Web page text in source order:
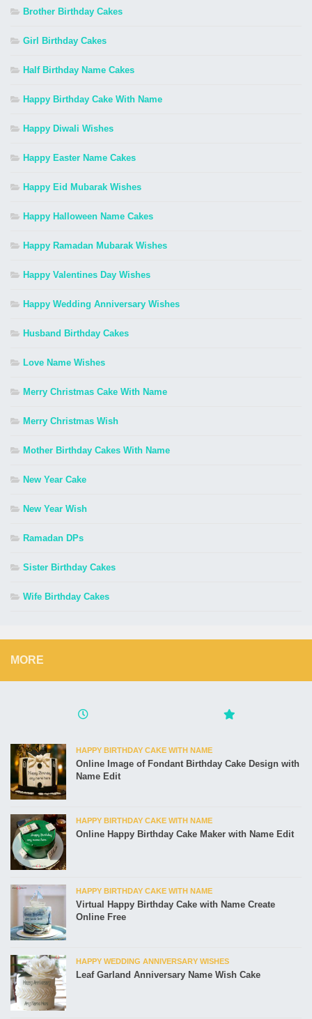
Brother Birthday Cakes
Girl Birthday Cakes
Half Birthday Name Cakes
Happy Birthday Cake With Name
Happy Diwali Wishes
Happy Easter Name Cakes
Happy Eid Mubarak Wishes
Happy Halloween Name Cakes
Happy Ramadan Mubarak Wishes
Happy Valentines Day Wishes
Happy Wedding Anniversary Wishes
Husband Birthday Cakes
Love Name Wishes
Merry Christmas Cake With Name
Merry Christmas Wish
Mother Birthday Cakes With Name
New Year Cake
New Year Wish
Ramadan DPs
Sister Birthday Cakes
Wife Birthday Cakes
MORE
HAPPY BIRTHDAY CAKE WITH NAME
Online Image of Fondant Birthday Cake Design with
Name Edit
HAPPY BIRTHDAY CAKE WITH NAME
Online Happy Birthday Cake Maker with Name Edit
HAPPY BIRTHDAY CAKE WITH NAME
Virtual Happy Birthday Cake with Name Create
Online Free
HAPPY WEDDING ANNIVERSARY WISHES
Leaf Garland Anniversary Name Wish Cake